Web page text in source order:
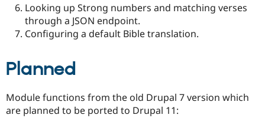
Looking up Strong numbers and matching verses
through a JSON endpoint.
Configuring a default Bible translation.
Planned
Module functions from the old Drupal 7 version which
are planned to be ported to Drupal 11: